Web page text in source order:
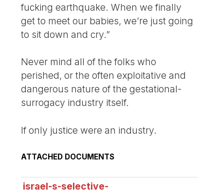
fucking earthquake. When we finally
get to meet our babies, we’re just going
to sit down and cry.”
Never mind all of the folks who
perished, or the often exploitative and
dangerous nature of the gestational-
surrogacy industry itself.
If only justice were an industry.
ATTACHED DOCUMENTS
israel-s-selective-